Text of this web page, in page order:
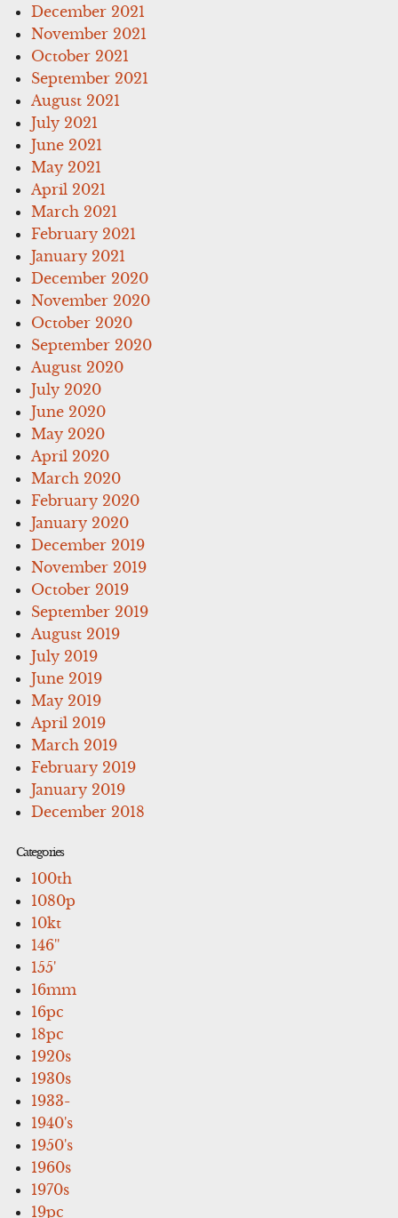
December 2021
November 2021
October 2021
September 2021
August 2021
July 2021
June 2021
May 2021
April 2021
March 2021
February 2021
January 2021
December 2020
November 2020
October 2020
September 2020
August 2020
July 2020
June 2020
May 2020
April 2020
March 2020
February 2020
January 2020
December 2019
November 2019
October 2019
September 2019
August 2019
July 2019
June 2019
May 2019
April 2019
March 2019
February 2019
January 2019
December 2018
Categories
100th
1080p
10kt
146''
155'
16mm
16pc
18pc
1920s
1930s
1933-
1940's
1950's
1960s
1970s
19pc